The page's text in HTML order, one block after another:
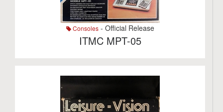
Consoles- Official Release
ITMC MPT-05